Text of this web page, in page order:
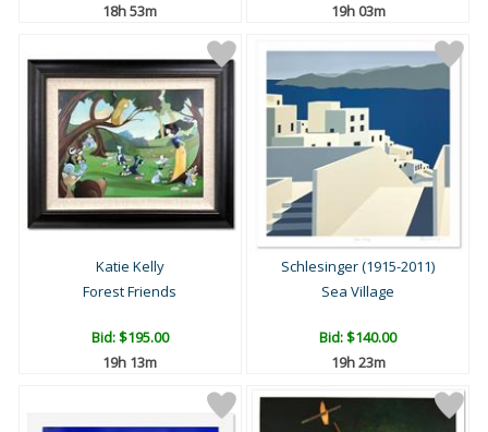
18h 53m
19h 03m
Katie Kelly
Forest Friends
Bid:$195.00
19h 13m
Schlesinger (1915-2011)
Sea Village
Bid:$140.00
19h 23m